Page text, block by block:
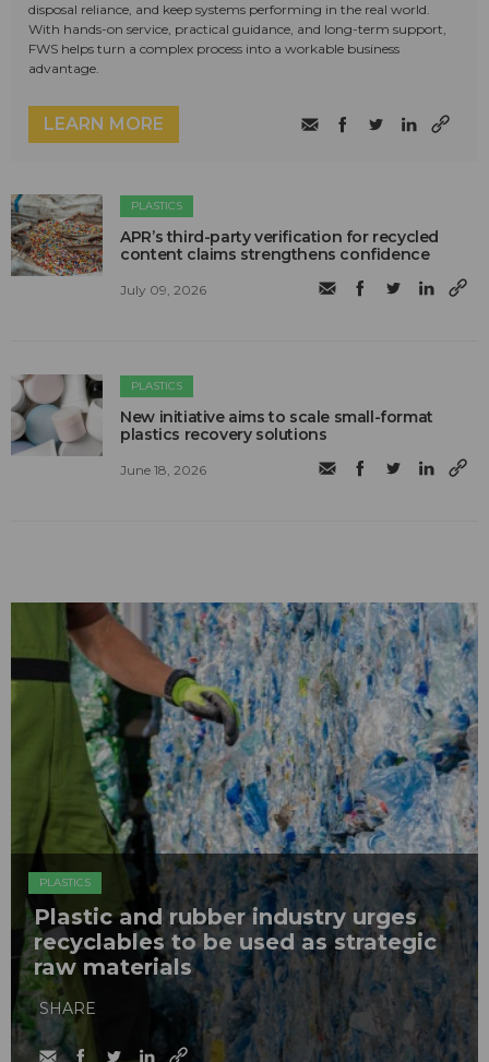
disposal reliance, and keep systems performing in the real world.
With hands-on service, practical guidance, and long-term support,
FWS helps turn a complex process into a workable business
advantage.
LEARN MORE
PLASTICS
APR’s third-party verification for recycled
content claims strengthens confidence
July 09, 2026
PLASTICS
New initiative aims to scale small-format
plastics recovery solutions
June 18, 2026
PLASTICS
Plastic and rubber industry urges
recyclables to be used as strategic
raw materials
SHARE